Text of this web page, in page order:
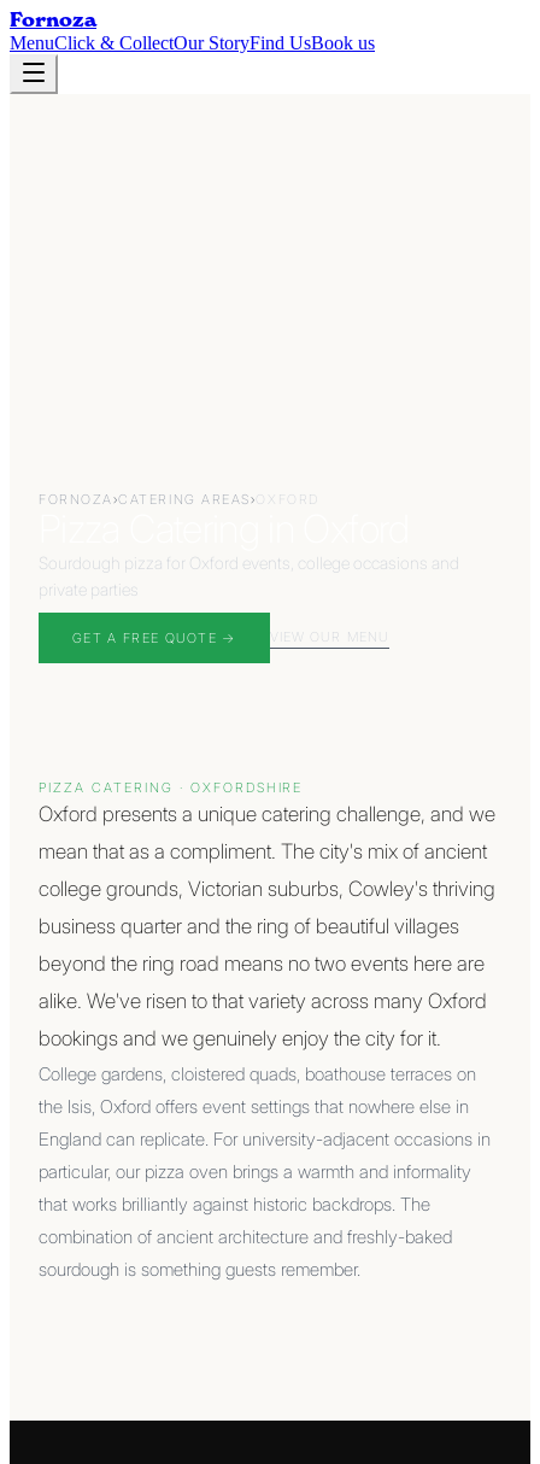
Fornoza
MenuClick & CollectOur StoryFind UsBook us
FORNOZA›CATERING AREAS› OXFORD
Sourdough pizza for Oxford events, college occasions and
private parties
GET A FREE QUOTE → VIEW OUR MENU
PIZZA CATERING · OXFORDSHIRE
Oxford presents a unique catering challenge, and we
mean that as a compliment. The city's mix of ancient
college grounds, Victorian suburbs, Cowley's thriving
business quarter and the ring of beautiful villages
beyond the ring road means no two events here are
alike. We've risen to that variety across many Oxford
bookings and we genuinely enjoy the city for it.
College gardens, cloistered quads, boathouse terraces on
the Isis, Oxford offers event settings that nowhere else in
England can replicate. For university-adjacent occasions in
particular, our pizza oven brings a warmth and informality
that works brilliantly against historic backdrops. The
combination of ancient architecture and freshly-baked
sourdough is something guests remember.